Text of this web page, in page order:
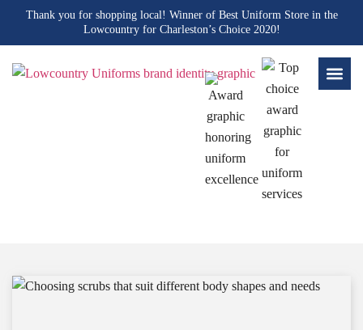
Thank you for shopping local! Winner of Best Uniform Store in the
Lowcountry for Charleston’s Choice 2020!
Blogs